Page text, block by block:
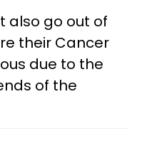
also go out of
their Cancer
due to the
of the